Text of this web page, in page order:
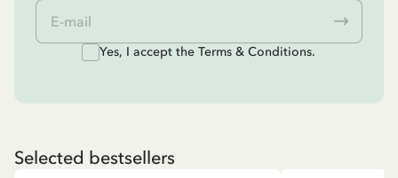
Yes, I accept theTerms & Conditions.
Selected bestsellers